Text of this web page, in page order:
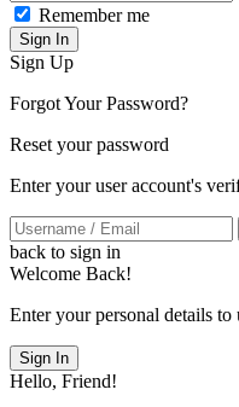
Remember me
Sign In
Sign Up
Forgot Your Password?
Reset your password
Enter your user account's
back to sign in
Welcome Back!
Enter your personal details to
Sign In
Hello, Friend!